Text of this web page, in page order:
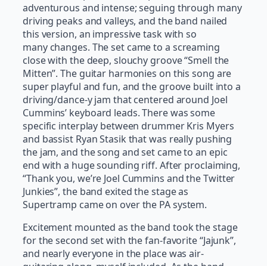
adventurous and intense; seguing through many
driving peaks and valleys, and the band nailed
this version, an impressive task with so
many changes. The set came to a screaming
close with the deep, slouchy groove “Smell the
Mitten”. The guitar harmonies on this song are
super playful and fun, and the groove built into a
driving/dance-y jam that centered around Joel
Cummins’ keyboard leads. There was some
specific interplay between drummer Kris Myers
and bassist Ryan Stasik that was really pushing
the jam, and the song and set came to an epic
end with a huge sounding riff. After proclaiming,
“Thank you, we’re Joel Cummins and the Twitter
Junkies”, the band exited the stage as
Supertramp came on over the PA system.
Excitement mounted as the band took the stage
for the second set with the fan-favorite “Jajunk”,
and nearly everyone in the place was air-